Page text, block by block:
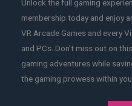
Unlock the full gaming
membership today and enjoy
VR Arcade Games and every
and PCs. Don't miss out on
gaming adventures while
the gaming prowess within